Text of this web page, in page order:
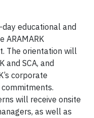
educational and
ARAMARK
The orientation will
and SCA, and
corporate
will receive onsite
as well as